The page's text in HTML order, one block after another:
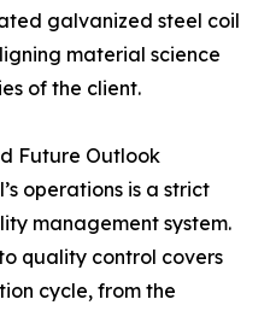
galvanized steel coil
material science
of the client.
Future Outlook
operations is a strict
management system.
quality control covers
cycle, from the